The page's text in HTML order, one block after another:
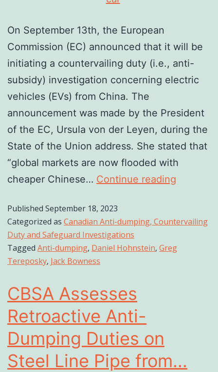
On September 13th, the European
Commission (EC) announced that it will be
initiating a countervailing duty (i.e., anti-
subsidy) investigation concerning electric
vehicles (EVs) from China. The
announcement was made by the President
of the EC, Ursula von der Leyen, during the
State of the Union address. She stated that
“global markets are now flooded with
cheaper Chinese… Continue reading
Published September 18, 2023
Categorized as Canadian Anti-dumping, Countervailing
Duty and Safeguard Investigations
Tagged Anti-dumping, Daniel Hohnstein, Greg
Tereposky, Jack Bowness
CBSA Assesses
Retroactive Anti-
Dumping Duties on
Steel Line Pipe from...